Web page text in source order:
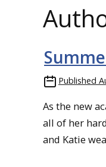
Published
As the new
all of her
and Katie